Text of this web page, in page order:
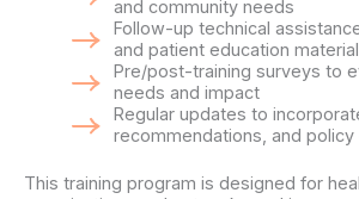
and community needs
Follow-up technical
and patient education
Pre/post-training surveys to
needs and impact
Regular updates to
recommendations, and
This training program is designed for